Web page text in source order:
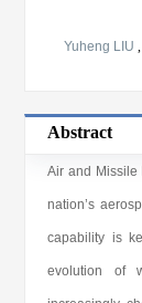
Yuheng LIU,
Abstract
Air and Missile
nation’s
capability is
evolution of